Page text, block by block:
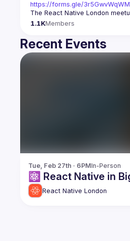
https://forms.gle/
The React Native London
1.1KMembers
Recent Events
Tue, Feb 27th · 6PMIn-Person
⚛️ React Native in
React Native London